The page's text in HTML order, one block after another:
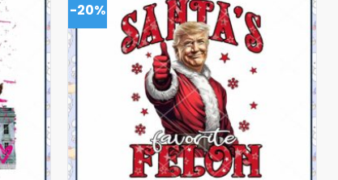
-20%